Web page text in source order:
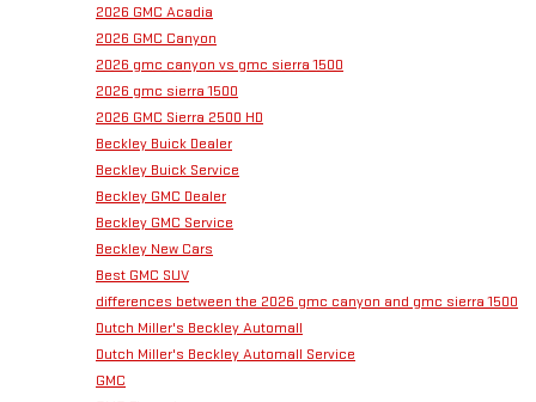
2026 GMC Acadia
2026 GMC Canyon
2026 gmc canyon vs gmc sierra 1500
2026 gmc sierra 1500
2026 GMC Sierra 2500 HD
Beckley Buick Dealer
Beckley Buick Service
Beckley GMC Dealer
Beckley GMC Service
Beckley New Cars
Best GMC SUV
differences between the 2026 gmc canyon and gmc sierra 1500
Dutch Miller's Beckley Automall
Dutch Miller's Beckley Automall Service
GMC